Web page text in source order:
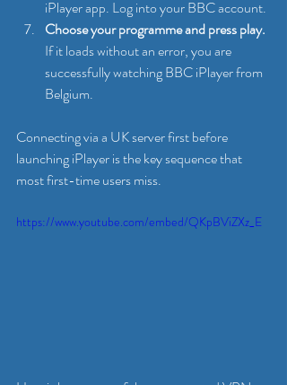
iPlayer app. Log into your BBC account.
Choose your programme and press play.
If it loads without an error, you are
successfully watching BBC iPlayer from
Belgium.
Connecting via a UK server first before
launching iPlayer is the key sequence that
most first-time users miss.
https://www.youtube.com/embed/QKpBViZXz_E